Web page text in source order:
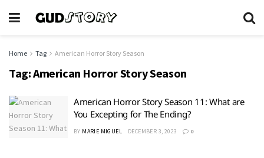
Home Tag American Horror Story Season
Tag:American Horror Story Season
American Horror Story Season 11: What are
You Excepting for The Ending?
BY MARIE MIGUEL DECEMBER 3, 2023 0